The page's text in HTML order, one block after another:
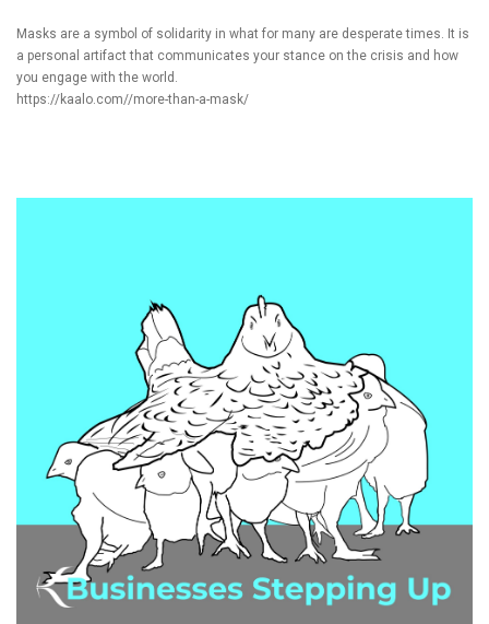
Masks are a symbol of solidarity in what for many are desperate times. It is
a personal artifact that communicates your stance on the crisis and how
you engage with the world.
https://kaalo.com//more-than-a-mask/